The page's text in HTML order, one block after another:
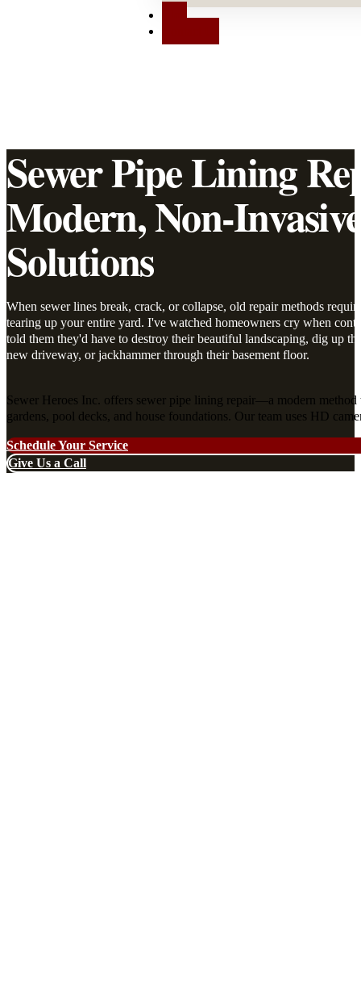
Sewer Pipe Lining
Modern, Non-
Solutions
When sewer lines break, crack, or collapse, old repair methods
tearing up your entire yard. I've watched homeowners cry when
told them they'd have to destroy their beautiful landscaping, dig up
new driveway, or jackhammer through their basement floor.
Sewer Heroes Inc. offers sewer pipe lining repair—a modern
gardens, pool decks, and house foundations. Our team uses HD
Schedule Your Service
Give Us a Call